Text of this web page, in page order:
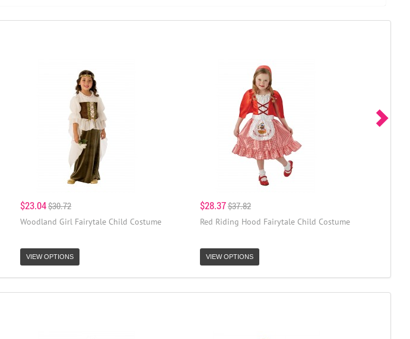
$23.04$30.72
Woodland Girl Fairytale Child Costume
VIEW OPTIONS
$28.37$37.82
Red Riding Hood Fairytale Child Costume
VIEW OPTIONS